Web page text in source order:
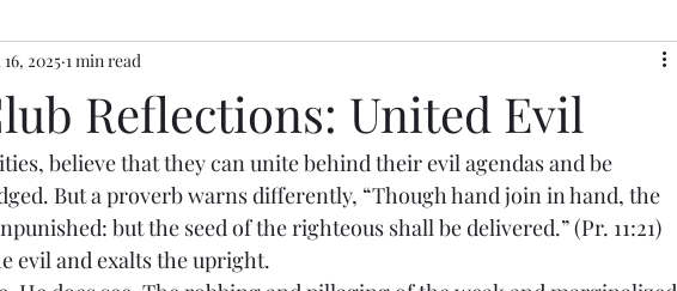
Reflections: United Evil
2025 1 min read
believe that they can unite behind their evil agendas and be
But a proverb warns differently, “Though hand join in hand, the
but the seed of the righteous shall be delivered.” (Pr. 11:21)
evil and exalts the upright.